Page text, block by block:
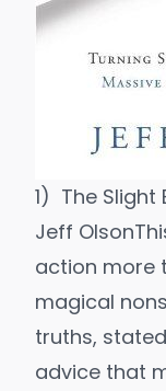
1) The Slight
Jeff Olson
action more
magical
truths,
advice that